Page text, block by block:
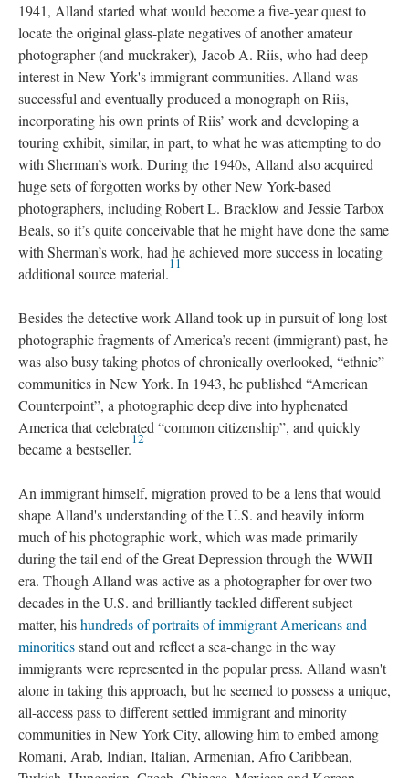
1941, Alland started what would become a five-year quest to
locate the original glass-plate negatives of another amateur
photographer (and muckraker), Jacob A. Riis, who had deep
interest in New York's immigrant communities. Alland was
successful and eventually produced a monograph on Riis,
incorporating his own prints of Riis’ work and developing a
touring exhibit, similar, in part, to what he was attempting to do
with Sherman’s work. During the 1940s, Alland also acquired
huge sets of forgotten works by other New York-based
photographers, including Robert L. Bracklow and Jessie Tarbox
Beals, so it’s quite conceivable that he might have done the same
with Sherman’s work, had he achieved more success in locating
additional source material.
11
Besides the detective work Alland took up in pursuit of long lost
photographic fragments of America’s recent (immigrant) past, he
was also busy taking photos of chronically overlooked, “ethnic”
communities in New York. In 1943, he published “American
Counterpoint”, a photographic deep dive into hyphenated
America that celebrated “common citizenship”, and quickly
became a bestseller.
12
An immigrant himself, migration proved to be a lens that would
shape Alland's understanding of the U.S. and heavily inform
much of his photographic work, which was made primarily
during the tail end of the Great Depression through the WWII
era. Though Alland was active as a photographer for over two
decades in the U.S. and brilliantly tackled different subject
matter, hishundreds of portraits of immigrant Americans and
minoritiesstand out and reflect a sea-change in the way
immigrants were represented in the popular press. Alland wasn't
alone in taking this approach, but he seemed to possess a unique,
all-access pass to different settled immigrant and minority
communities in New York City, allowing him to embed among
Romani, Arab, Indian, Italian, Armenian, Afro Caribbean,